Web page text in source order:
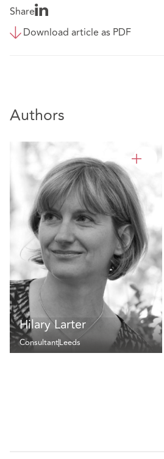
Share
Download article as PDF
Authors
Hilary Larter
ConsultantLeeds